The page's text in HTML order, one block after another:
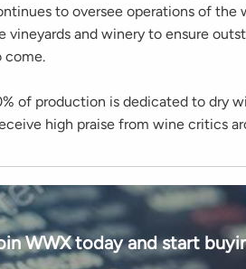
to oversee operations of the
vineyards and winery to ensure
come.
of production is dedicated to dry
high praise from wine critics
WWX today and start